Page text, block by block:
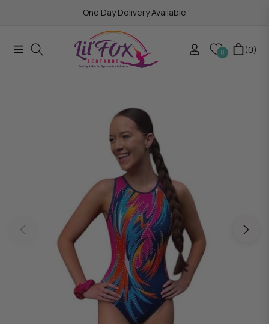
One Day Delivery Available
Navigation 0 Cart(0)